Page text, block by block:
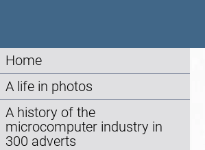
Home
A life in photos
A history of the
microcomputer industry in
300 adverts